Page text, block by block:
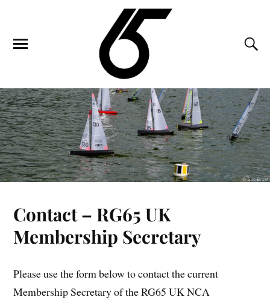
Contact – RG65 UK
Membership Secretary
Please use the form below to contact the current
Membership Secretary of the RG65 UK NCA